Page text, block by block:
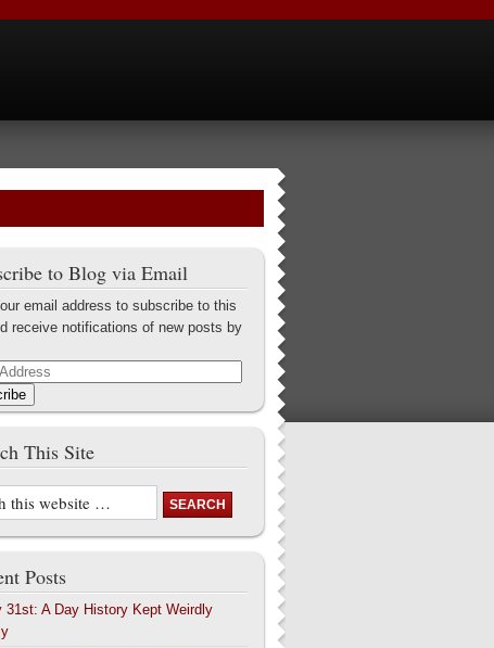
to Blog via Email
email address to subscribe to this
receive notifications of new posts by
This Site
Posts
31st: A Day History Kept Weirdly